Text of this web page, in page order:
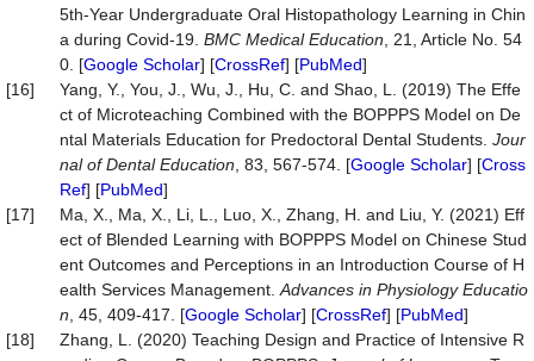
5th-Year Undergraduate Oral Histopathology Learning in Chin
a during Covid-19. BMC Medical Education , 21, Article No. 54
0. [Google Scholar] [CrossRef] [PubMed]
[16]
Yang, Y., You, J., Wu, J., Hu, C. and Shao, L. (2019) The Effe
ct of Microteaching Combined with the BOPPPS Model on De
ntal Materials Education for Predoctoral Dental Students. Jour
nal of Dental Education , 83, 567-574. [Google Scholar] [Cross
Ref] [PubMed]
[17]
Ma, X., Ma, X., Li, L., Luo, X., Zhang, H. and Liu, Y. (2021) Eff
ect of Blended Learning with BOPPPS Model on Chinese Stud
ent Outcomes and Perceptions in an Introduction Course of H
ealth Services Management. Advances in Physiology Educatio
n , 45, 409-417. [Google Scholar] [CrossRef] [PubMed]
[18]
Zhang, L. (2020) Teaching Design and Practice of Intensive R